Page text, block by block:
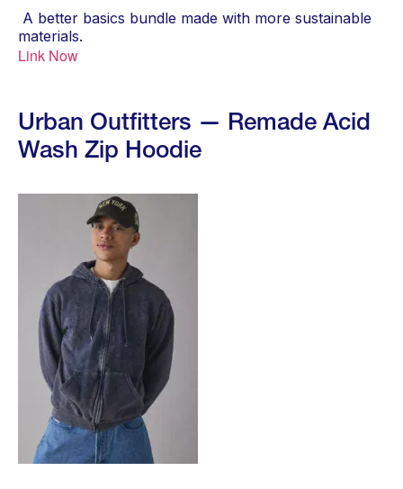
A better basics bundle made with more sustainable
materials.
Link Now
Urban Outfitters — Remade Acid
Wash Zip Hoodie